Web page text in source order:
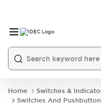
Home
Switches &
Switches And